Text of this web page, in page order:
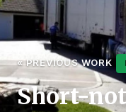
« PREVIOUS WORK
Short-